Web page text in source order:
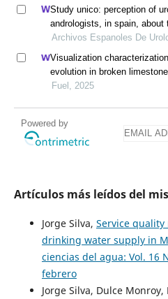
Study unico: perception of
andrologists, in spain, about
suspension in patients with
Archivos Espanoles De
Visualization
evolution in broken
permeability
Fuel, 2025
Powered by
Artículos más leídos del
Jorge Silva, Service
drinking water supply in
ciencias del agua: Vol. 16
febrero
Jorge Silva, Dulce